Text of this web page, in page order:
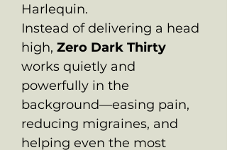
Harlequin.
Instead of delivering a head
high, Zero Dark Thirty
works quietly and
powerfully in the
background—easing pain,
reducing migraines, and
helping even the most